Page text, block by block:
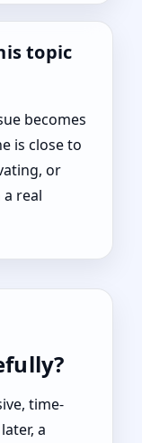
topic
becomes
is close to
or
real
time-
a